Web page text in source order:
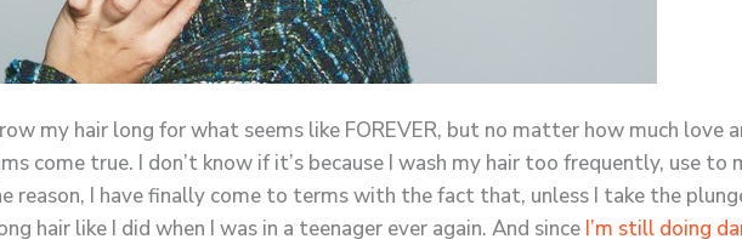
my hair long for what seems like FOREVER, but no matter how much love
come true. I don’t know if it’s because I wash my hair too frequently, use
reason, I have finally come to terms with the fact that, unless I take the
hair like I did when I was in a teenager ever again. And since I’m still doing